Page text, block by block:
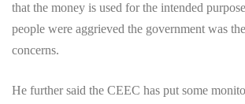
that the money is used for the intended
people were aggrieved the government was
concerns.
He further said the CEEC has put some